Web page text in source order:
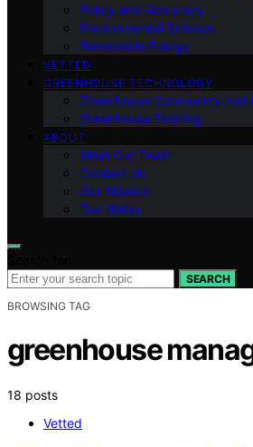
Policy and Advocacy
Environmental Science
Renewable Energy
VETTED
GREENHOUSE TECHNOLOGY
Greenhouse Community and
Greenhouse Farming
ABOUT
Meet Our Team
Contact Us
Our Mission
Our Vision
SEARCH
BROWSING TAG
greenhouse
18 posts
Vetted